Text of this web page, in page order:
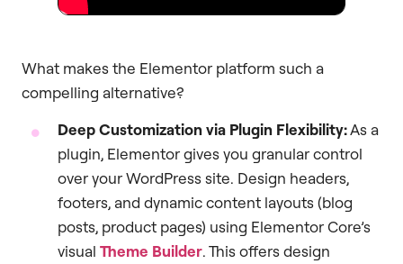
What makes the Elementor platform such a
compelling alternative?
Deep Customization via Plugin Flexibility:As a
plugin, Elementor gives you granular control
over your WordPress site. Design headers,
footers, and dynamic content layouts (blog
posts, product pages) using Elementor Core’s
visual Theme Builder. This offers design